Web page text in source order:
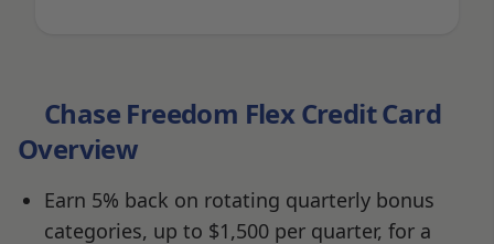
Chase Freedom Flex Credit Card
Overview
Earn 5% back on rotating quarterly bonus
categories, up to $1,500 per quarter, for a